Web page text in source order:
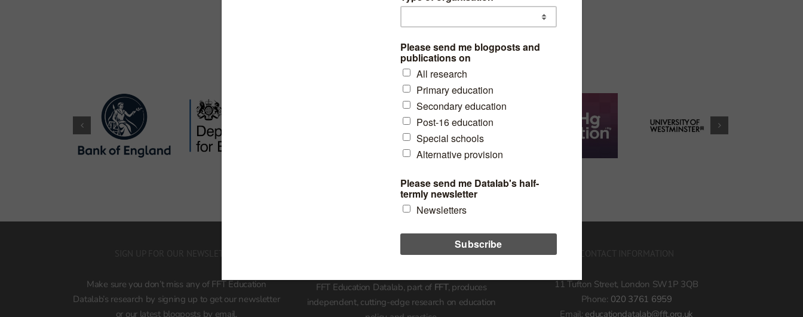
Who we’ve worked with
Make sure you don’t miss any of FFT Education
Datalab’s research by signing up to get our newsletter
or our latest blogposts by email.
FFT Education Datalab, part of FFT, produces
independent, cutting-edge research on education
11 Tufton Street, London SW1P 3QB
Phone: 020 3761 6959
Email: educationdatalab@fft.org.uk